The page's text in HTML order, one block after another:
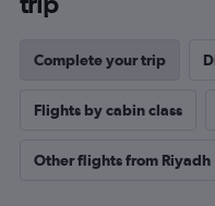
Complete your trip
Flights by cabin class
Other flights from Riyadh